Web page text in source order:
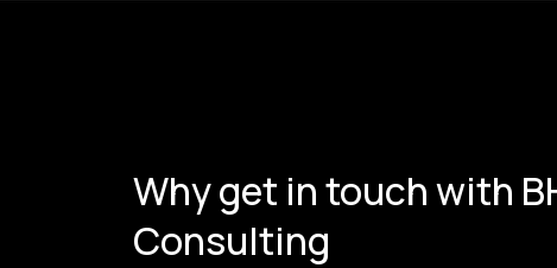
Why get in touch with
Consulting